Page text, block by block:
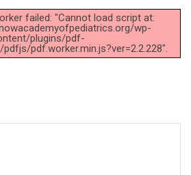
failed: "Cannot load script at:
wp-
plugins/pdf-
pdf.worker.min.js?ver=2.2.228".